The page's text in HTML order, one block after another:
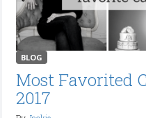
BLOG
Most Favorited
2017